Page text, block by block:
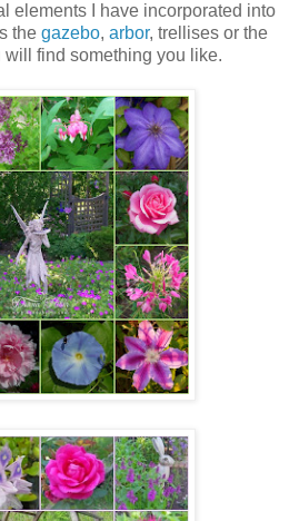
elements I have incorporated into
the gazebo, arbor, trellises or the
will find something you like.